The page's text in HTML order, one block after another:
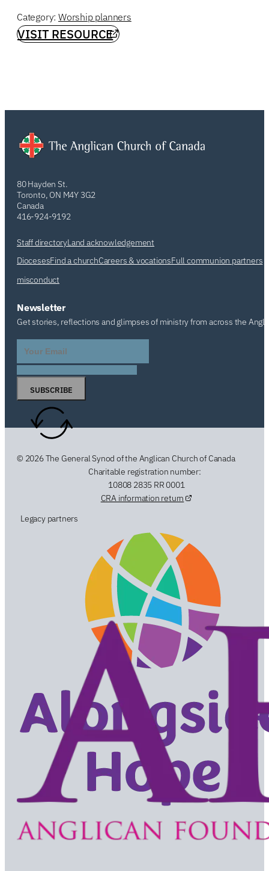
Category: Worship planners
VISIT RESOURCE
80 Hayden St.
Toronto, ON M4Y 3G2
Canada
416-924-9192
Staff directoryLand acknowledgement
DiocesesFind a churchCareers & vocationsFull communion partners
misconduct
Newsletter
Get stories, reflections and glimpses of ministry from across the
SUBSCRIBE
© 2026 The General Synod of the Anglican Church of Canada
Charitable registration number:
10808 2835 RR 0001
CRA information return
Legacy partners